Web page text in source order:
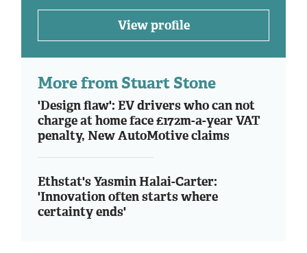
View profile
More from Stuart Stone
'Design flaw': EV drivers who can not
charge at home face £172m-a-year VAT
penalty, New AutoMotive claims
Ethstat's Yasmin Halai-Carter:
'Innovation often starts where
certainty ends'